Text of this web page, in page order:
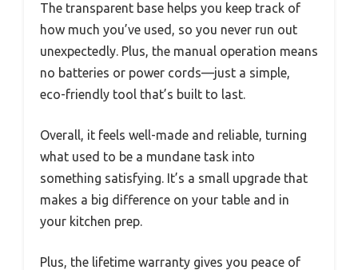
The transparent base helps you keep track of
how much you’ve used, so you never run out
unexpectedly. Plus, the manual operation means
no batteries or power cords—just a simple,
eco-friendly tool that’s built to last.
Overall, it feels well-made and reliable, turning
what used to be a mundane task into
something satisfying. It’s a small upgrade that
makes a big difference on your table and in
your kitchen prep.
Plus, the lifetime warranty gives you peace of